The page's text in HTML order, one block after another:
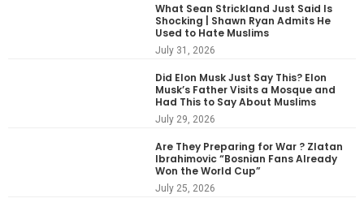
What Sean Strickland Just Said Is
Shocking | Shawn Ryan Admits He
Used to Hate Muslims
July 31, 2026
Did Elon Musk Just Say This? Elon
Musk’s Father Visits a Mosque and
Had This to Say About Muslims
July 29, 2026
Are They Preparing for War ? Zlatan
Ibrahimovic “Bosnian Fans Already
Won the World Cup”
July 25, 2026